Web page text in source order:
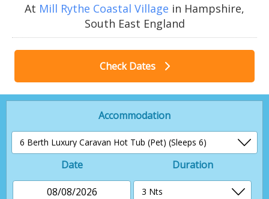
At Mill Rythe Coastal Village in Hampshire,
South East England
Check Dates
Accommodation
Date
08/08/2026
Duration